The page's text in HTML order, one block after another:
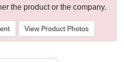
the product or the company.
View Product Photos